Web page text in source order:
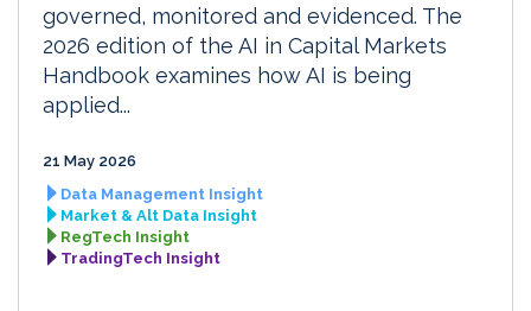
governed, monitored and evidenced. The
2026 edition of the AI in Capital Markets
Handbook examines how AI is being
applied...
21 May 2026
Data Management Insight
Market & Alt Data Insight
RegTech Insight
TradingTech Insight